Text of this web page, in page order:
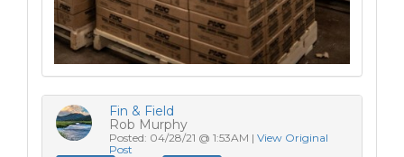
Fin & Field
Rob Murphy
Posted: 04/28/21 @ 1:53AM | View Original
Post